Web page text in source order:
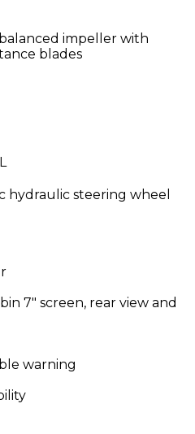
impeller with
blades
hydraulic steering wheel
7" screen, rear view and
warning